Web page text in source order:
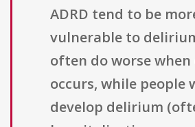
ADRD tend to be
vulnerable to
often do worse
occurs, while people
develop delirium